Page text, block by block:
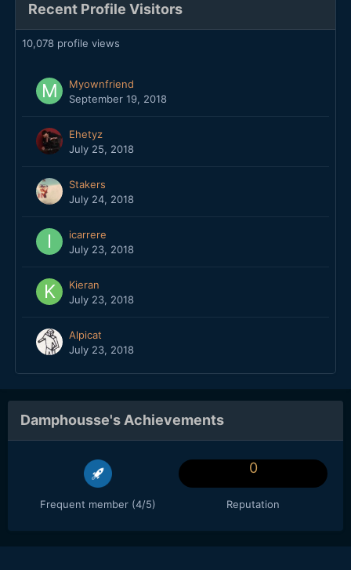
Recent Profile Visitors
10,078 profile views
Myownfriend
September 19, 2018
Ehetyz
July 25, 2018
Stakers
July 24, 2018
icarrere
July 23, 2018
Kieran
July 23, 2018
Alpicat
July 23, 2018
Damphousse's Achievements
Frequent member (4/5)
0
Reputation